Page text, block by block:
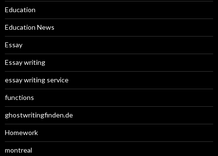
Education
Education News
Essay
Essay writing
essay writing service
functions
ghostwritingfinden.de
Homework
montreal